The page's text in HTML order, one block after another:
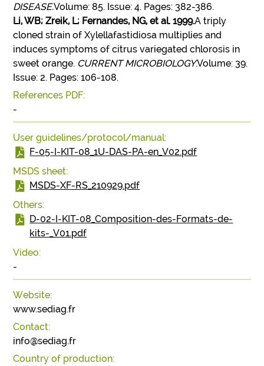
DISEASE.Volume: 85. Issue: 4. Pages: 382-386.
Li, WB; Zreik, L; Fernandes, NG, et al. 1999.A triply
cloned strain of Xylellafastidiosa multiplies and
induces symptoms of citrus variegated chlorosis in
sweet orange. CURRENT MICROBIOLOGY.Volume: 39.
Issue: 2. Pages: 106-108.
References PDF:
-
User guidelines/protocol/manual:
F-05-I-KIT-08_1U-DAS-PA-en_V02.pdf
MSDS sheet:
MSDS-XF-RS_210929.pdf
Others:
D-02-I-KIT-08_Composition-des-Formats-de-
kits-_V01.pdf
Video:
-
Website:
www.sediag.fr
Contact:
info@sediag.fr
Country of production: